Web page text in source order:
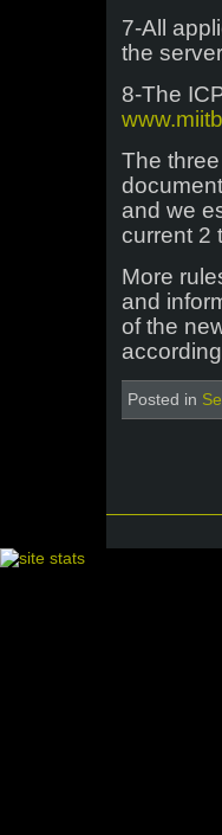
7-All
the
8-The
The
and we
current 2
More
and
of the
Posted in